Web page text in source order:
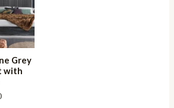
Grey
with
Price